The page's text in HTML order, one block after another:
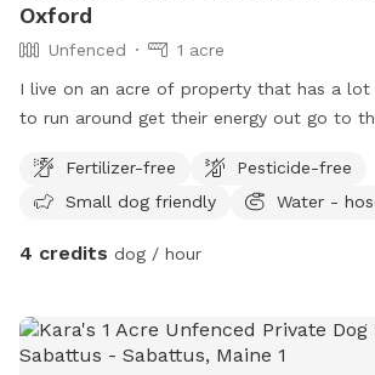
Oxford
Unfenced
1 acre
I live on an acre of property that has a
to run around get their energy out go to
Fertilizer-free
Pesticide-free
Small dog friendly
Water -
4 credits dog / hour